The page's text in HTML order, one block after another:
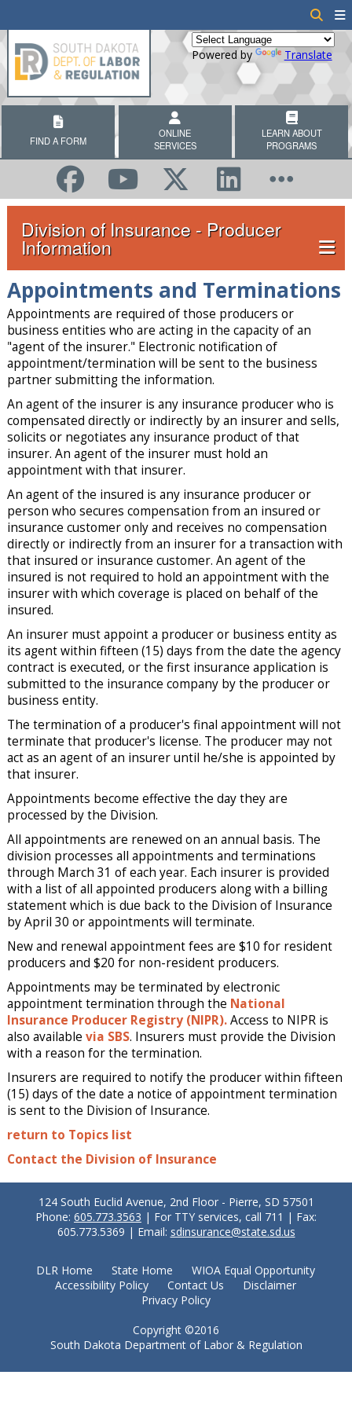
Powered by Translate
FIND A FORM
ONLINE
SERVICES
LEARN ABOUT
PROGRAMS
Division of Insurance - Producer
Information
Appointments and Terminations
Appointments are required of those producers or
business entities who are acting in the capacity of an
"agent of the insurer." Electronic notification of
appointment/termination will be sent to the business
partner submitting the information.
An agent of the insurer is any insurance producer who is
compensated directly or indirectly by an insurer and sells,
solicits or negotiates any insurance product of that
insurer. An agent of the insurer must hold an
appointment with that insurer.
An agent of the insured is any insurance producer or
person who secures compensation from an insured or
insurance customer only and receives no compensation
directly or indirectly from an insurer for a transaction with
that insured or insurance customer. An agent of the
insured is not required to hold an appointment with the
insurer with which coverage is placed on behalf of the
insured.
An insurer must appoint a producer or business entity as
its agent within fifteen (15) days from the date the agency
contract is executed, or the first insurance application is
submitted to the insurance company by the producer or
business entity.
The termination of a producer's final appointment will not
terminate that producer's license. The producer may not
act as an agent of an insurer until he/she is appointed by
that insurer.
Appointments become effective the day they are
processed by the Division.
All appointments are renewed on an annual basis. The
division processes all appointments and terminations
through March 31 of each year. Each insurer is provided
with a list of all appointed producers along with a billing
statement which is due back to the Division of Insurance
by April 30 or appointments will terminate.
New and renewal appointment fees are $10 for resident
producers and $20 for non-resident producers.
Appointments may be terminated by electronic
appointment termination through the National
Insurance Producer Registry (NIPR).Access to NIPR is
also available via SBS. Insurers must provide the Division
with a reason for the termination.
Insurers are required to notify the producer within fifteen
(15) days of the date a notice of appointment termination
is sent to the Division of Insurance.
return to Topics list
Contact the Division of Insurance
124 South Euclid Avenue, 2nd Floor - Pierre, SD 57501
Phone: 605.773.3563 | For TTY services, call 711 | Fax:
605.773.5369 | Email: sdinsurance@state.sd.us
DLR Home State Home
WIOA Equal Opportunity
Accessibility Policy
Contact Us
Disclaimer
Privacy Policy
Copyright ©2016
South Dakota Department of Labor & Regulation